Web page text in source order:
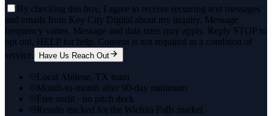
By checking this box, I agree to receive recurring text messages
and emails from Key City Digital about my inquiry. Message
frequency varies. Message and data rates may apply. Reply STOP to
opt out, HELP for help. Consent is not required as a condition of
service.
Have Us Reach Out
Local Abilene, TX team
Month-to-month after 90-day minimum
Free audit · no pitch deck
Results tracked for the Wichita Falls market